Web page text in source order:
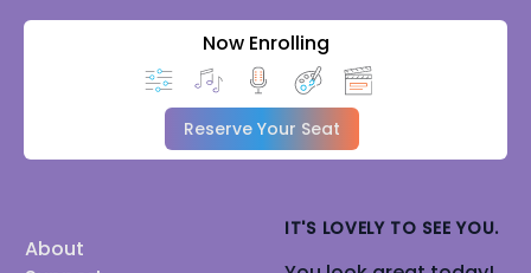
Now Enrolling
Reserve Your Seat
About
IT'S LOVELY TO SEE YOU.